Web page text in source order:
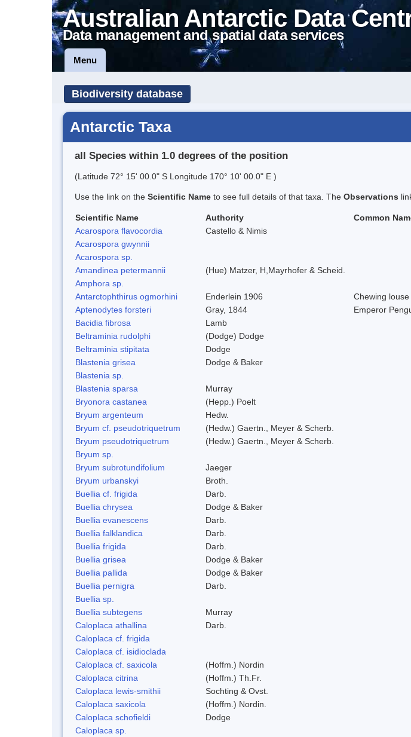
Australian Antarctic Data
Data management and spatial data services
Menu
Biodiversity database
Antarctic Taxa
all Species within 1.0 degrees of the position
(Latitude 72° 15' 00.0" S Longitude 170° 10' 00.0" E )
Use the link on the Scientific Name to see full details of that taxa. The Observations
Scientific Name Authority Common
Acarospora flavocordia
Castello & Nimis
Acarospora gwynnii
Acarospora sp.
Amandinea petermannii
(Hue) Matzer, H,Mayrhofer & Scheid.
Amphora sp.
Antarctophthirus ogmorhini
Enderlein 1906 Chewing louse
Aptenodytes forsteri
Gray, 1844 Emperor
Bacidia fibrosa
Lamb
Beltraminia rudolphi
(Dodge) Dodge
Beltraminia stipitata
Dodge
Blastenia grisea
Dodge & Baker
Blastenia sp.
Blastenia sparsa
Murray
Bryonora castanea
(Hepp.) Poelt
Bryum argenteum
Hedw.
Bryum cf. pseudotriquetrum
(Hedw.) Gaertn., Meyer & Scherb.
Bryum pseudotriquetrum
(Hedw.) Gaertn., Meyer & Scherb.
Bryum sp.
Bryum subrotundifolium
Jaeger
Bryum urbanskyi
Broth.
Buellia cf. frigida
Darb.
Buellia chrysea
Dodge & Baker
Buellia evanescens
Darb.
Buellia falklandica
Darb.
Buellia frigida
Darb.
Buellia grisea
Dodge & Baker
Buellia pallida
Dodge & Baker
Buellia pernigra
Darb.
Buellia sp.
Buellia subtegens
Murray
Caloplaca athallina
Darb.
Caloplaca cf. frigida
Caloplaca cf. isidioclada
Caloplaca cf. saxicola
(Hoffm.) Nordin
Caloplaca citrina
(Hoffm.) Th.Fr.
Caloplaca lewis-smithii
Sochting & Ovst.
Caloplaca saxicola
(Hoffm.) Nordin.
Caloplaca schofieldi
Dodge
Caloplaca sp.